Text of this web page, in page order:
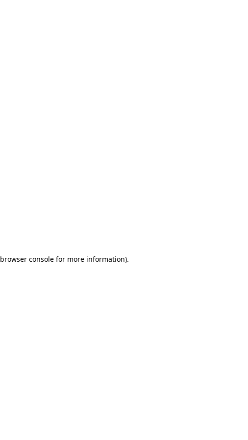
browser console for more information).